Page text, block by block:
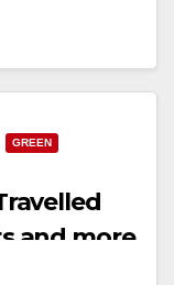
GREEN
and more